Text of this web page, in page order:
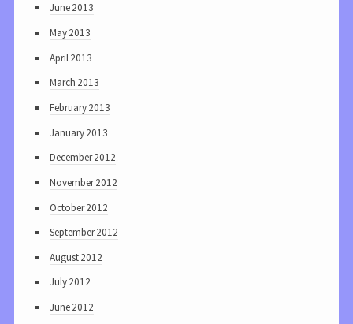
June 2013
May 2013
April 2013
March 2013
February 2013
January 2013
December 2012
November 2012
October 2012
September 2012
August 2012
July 2012
June 2012